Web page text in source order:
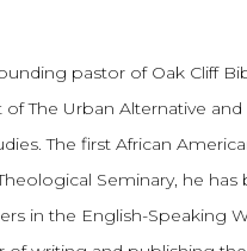
pastor of Oak Cliff
The Urban Alternative
The first African
Seminary, he
in the English-Speaking